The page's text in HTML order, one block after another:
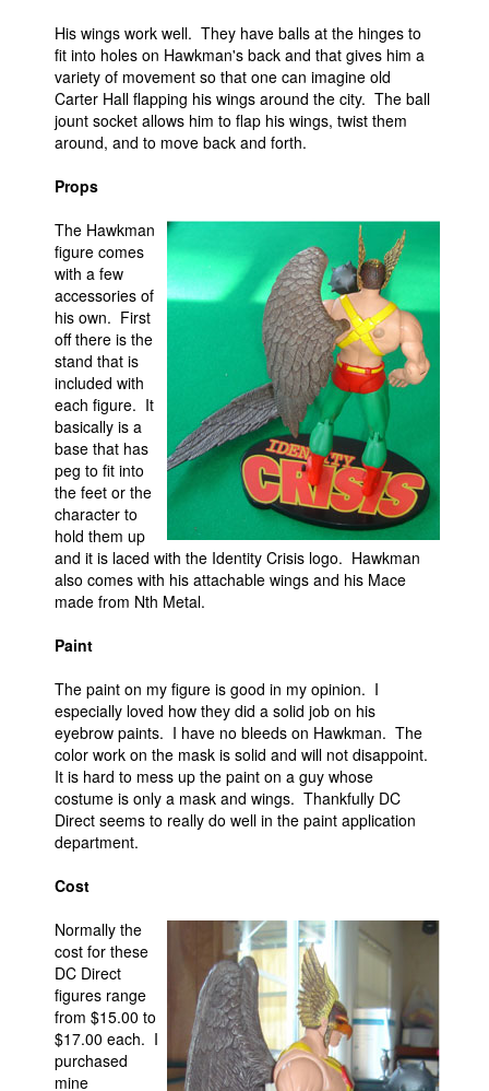
His wings work well. They have balls at the hinges to
fit into holes on Hawkman's back and that gives him a
variety of movement so that one can imagine old
Carter Hall flapping his wings around the city. The ball
jount socket allows him to flap his wings, twist them
around, and to move back and forth.
Props
The Hawkman
figure comes
with a few
accessories of
his own. First
off there is the
stand that is
included with
each figure. It
basically is a
base that has
peg to fit into
the feet or the
character to
hold them up
and it is laced with the Identity Crisis logo. Hawkman
also comes with his attachable wings and his Mace
made from Nth Metal.
Paint
The paint on my figure is good in my opinion. I
especially loved how they did a solid job on his
eyebrow paints. I have no bleeds on Hawkman. The
color work on the mask is solid and will not disappoint.
It is hard to mess up the paint on a guy whose
costume is only a mask and wings. Thankfully DC
Direct seems to really do well in the paint application
department.
Cost
Normally the
cost for these
DC Direct
figures range
from $15.00 to
$17.00 each. I
purchased
mine